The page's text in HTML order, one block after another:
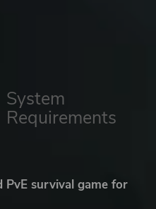
System
Requirements
PvE survival game for